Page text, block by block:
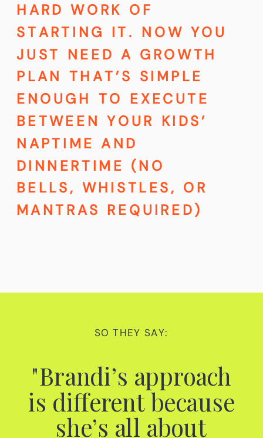
HARD WORK OF
STARTING IT. NOW YOU
JUST NEED A GROWTH
PLAN THAT’S SIMPLE
ENOUGH TO EXECUTE
BETWEEN YOUR KIDS’
NAPTIME AND
DINNERTIME (NO
BELLS, WHISTLES, OR
MANTRAS REQUIRED)
"Brandi’s approach
is different because
she’s all about
SO THEY SAY: